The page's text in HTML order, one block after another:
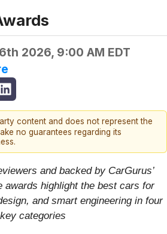
2026, 9:00 AM EDT
content and does not represent the
no guarantees regarding its
and backed by CarGurus’
awards highlight the best cars for
and smart engineering in four
key categories